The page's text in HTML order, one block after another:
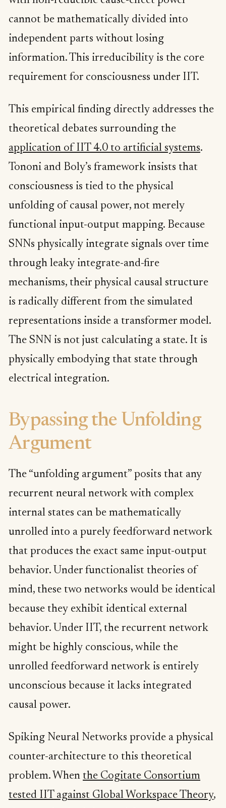
cannot be mathematically divided into
independent parts without losing
information. This irreducibility is the core
requirement for consciousness under IIT.
This empirical finding directly addresses the
theoretical debates surrounding the
application of IIT 4.0 to artificial systems.
Tononi and Boly’s framework insists that
consciousness is tied to the physical
unfolding of causal power, not merely
functional input-output mapping. Because
SNNs physically integrate signals over time
through leaky integrate-and-fire
mechanisms, their physical causal structure
is radically different from the simulated
representations inside a transformer model.
The SNN is not just calculating a state. It is
physically embodying that state through
electrical integration.
Bypassing the Unfolding
Argument
The “unfolding argument” posits that any
recurrent neural network with complex
internal states can be mathematically
unrolled into a purely feedforward network
that produces the exact same input-output
behavior. Under functionalist theories of
mind, these two networks would be identical
because they exhibit identical external
behavior. Under IIT, the recurrent network
might be highly conscious, while the
unrolled feedforward network is entirely
unconscious because it lacks integrated
causal power.
Spiking Neural Networks provide a physical
counter-architecture to this theoretical
problem. When the Cogitate Consortium
tested IIT against Global Workspace Theory,